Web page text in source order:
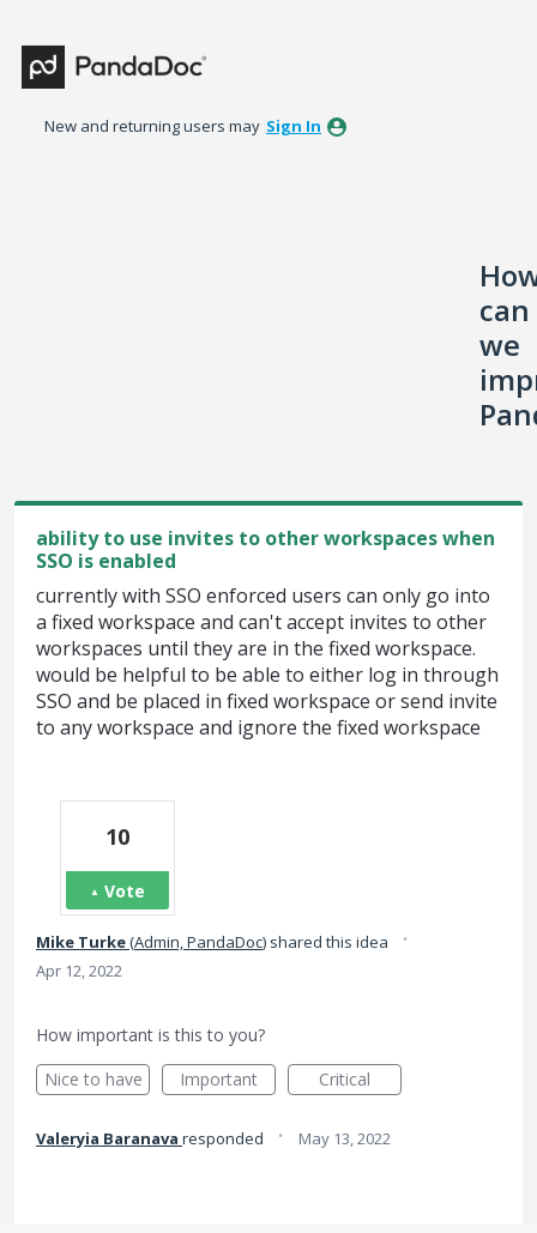
to
content
New and returning users may Sign In
can
we
ability to use invites to other workspaces when
SSO is enabled
currently with SSO enforced users can only go into
a fixed workspace and can't accept invites to other
workspaces until they are in the fixed workspace.
would be helpful to be able to either log in through
SSO and be placed in fixed workspace or send invite
to any workspace and ignore the fixed workspace
10
Vote
Mike Turke(Admin, PandaDoc) shared this idea ·
Apr 12, 2022
How important is this to you?
Nice to have
Important Critical
Valeryia Baranava responded · May 13, 2022